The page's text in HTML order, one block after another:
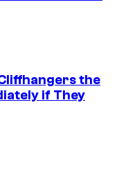
the
if They